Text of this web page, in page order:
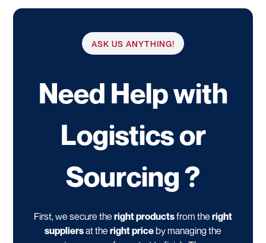
ASK US ANYTHING!
Need Help with
Logistics or
Sourcing ?
First, we secure the right productsfrom the right
suppliersat the right priceby managing the